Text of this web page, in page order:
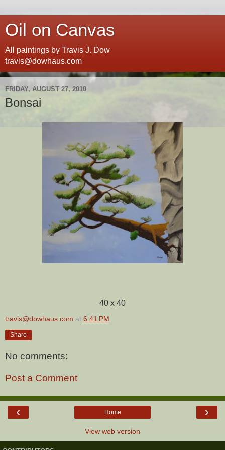
Oil on Canvas
All paintings by Travis J. Dow
travis@dowhaus.com
FRIDAY, AUGUST 27, 2010
Bonsai
40 x 40
travis@dowhaus.com at 6:41 PM
Share
No comments:
Post a Comment
‹ ›
Home
View web version